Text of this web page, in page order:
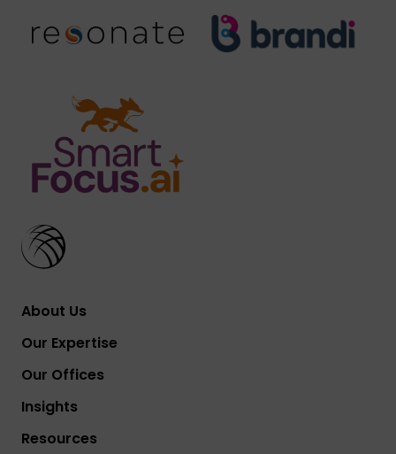
About Us
Our Expertise
Our Offices
Insights
Resources